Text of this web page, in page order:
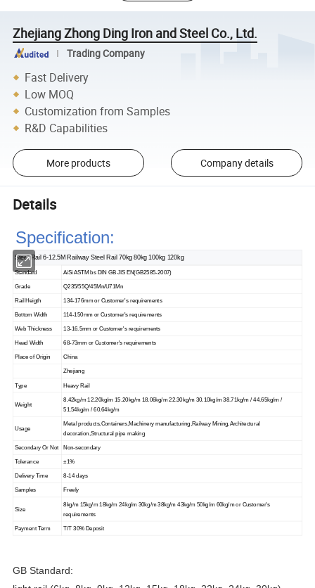
Zhejiang Zhong Ding Iron and Steel Co., Ltd.
Trading Company
Fast Delivery
Low MOQ
Customization from Samples
R&D Capabilities
More products Company details
Details
Specification:
Steel Rail 6-12.5M Railway Steel Rail 70kg 80kg 100kg 120kg
Standard AiSi ASTM bs DIN GB JIS EN(GB2585-2007)
Grade Q235/55Q/45Mn/U71Mn
Rail Heigth 134-176mm or Customer's requirements
Bottom Width 114-150mm or Customer's requirements
Web Thickness 13-16.5mm or Customer's requirements
Head Width 68-73mm or Customer's requirements
Place of Origin China
Zhejiang
Type Heavy Rail
Weight
8.42kg/m 12.20kg/m 15.20kg/m 18.06kg/m 22.30kg/m 30.10kg/m 38.71kg/m / 44.65kg/m /
51.54kg/m / 60.64kg/m
Usage
Metal products,Containers,Machinery manufacturing,Railway Mining,Architectural
decoration,Structural pipe making
Secondary Or Not Non-secondary
Tolerance ±1%
Delivery Time 8-14 days
Samples Freely
Size
8kg/m 15kg/m 18kg/m 24kg/m 30kg/m 38kg/m 43kg/m 50kg/m 60kg/m or Customer's
requirements
Payment Term T/T 30% Deposit
GB Standard: